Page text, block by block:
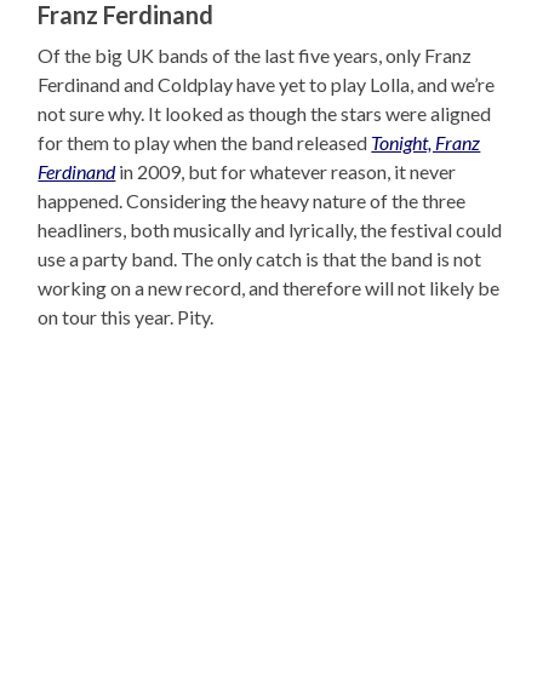
Franz Ferdinand
Of the big UK bands of the last five years, only Franz
Ferdinand and Coldplay have yet to play Lolla, and we’re
not sure why. It looked as though the stars were aligned
for them to play when the band released Tonight, Franz
Ferdinandin 2009, but for whatever reason, it never
happened. Considering the heavy nature of the three
headliners, both musically and lyrically, the festival could
use a party band. The only catch is that the band is not
working on a new record, and therefore will not likely be
on tour this year. Pity.